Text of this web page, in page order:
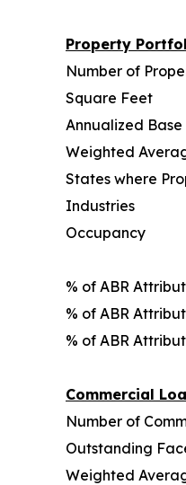
Property
Number of
Square Feet
Annualized Base
Weighted
States where
Industries
Occupancy
% of ABR
% of ABR
% of ABR
Commercial
Number of
Outstanding
Weighted